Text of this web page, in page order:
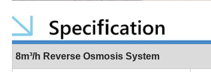
8m³/h Reverse Osmosis System